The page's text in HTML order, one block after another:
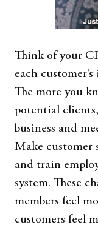
Think of your
each
The more you
potential
business and
Make customer
and train
system. These
members feel
customers feel